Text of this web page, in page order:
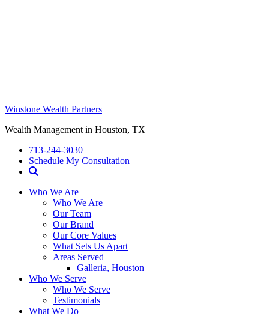
Winstone Wealth Partners
Wealth Management in Houston, TX
713-244-3030
Schedule My Consultation
Who We Are
Who We Are
Our Team
Our Brand
Our Core Values
What Sets Us Apart
Areas Served
Galleria, Houston
Who We Serve
Who We Serve
Testimonials
What We Do